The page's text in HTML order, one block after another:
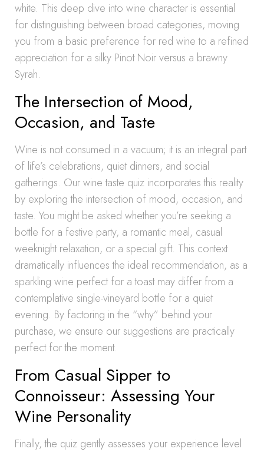
white. This deep dive into wine character is essential
for distinguishing between broad categories, moving
you from a basic preference for red wine to a refined
appreciation for a silky Pinot Noir versus a brawny
Syrah.
The Intersection of Mood,
Occasion, and Taste
Wine is not consumed in a vacuum; it is an integral part
of life’s celebrations, quiet dinners, and social
gatherings. Our wine taste quiz incorporates this reality
by exploring the intersection of mood, occasion, and
taste. You might be asked whether you’re seeking a
bottle for a festive party, a romantic meal, casual
weeknight relaxation, or a special gift. This context
dramatically influences the ideal recommendation, as a
sparkling wine perfect for a toast may differ from a
contemplative single-vineyard bottle for a quiet
evening. By factoring in the “why” behind your
purchase, we ensure our suggestions are practically
perfect for the moment.
From Casual Sipper to
Connoisseur: Assessing Your
Wine Personality
Finally, the quiz gently assesses your experience level